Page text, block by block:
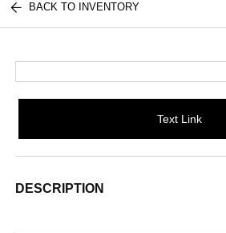
BACK TO INVENTORY
Text Link
DESCRIPTION